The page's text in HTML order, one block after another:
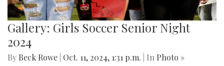
Gallery: Girls Soccer Senior Night
2024
By Beck Rowe Oct. 11, 2024, 1:31 p.m. | In Photo »